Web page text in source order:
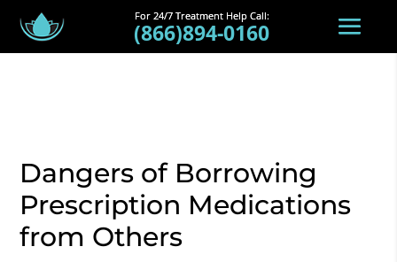
(866)894-0160
Dangers of Borrowing
Prescription Medications
from Others